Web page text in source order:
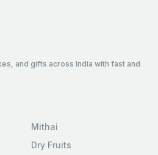
and gifts across India with fast and
Mithai
Dry Fruits